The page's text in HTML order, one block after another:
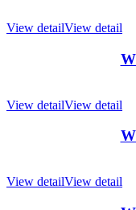
View detailView detail
View detailView detail
View detailView detail